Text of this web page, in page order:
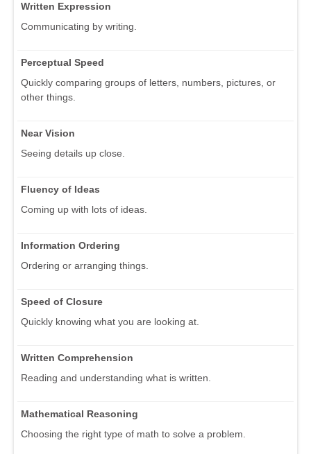
Written Expression
Communicating by writing.
Perceptual Speed
Quickly comparing groups of letters, numbers, pictures, or
other things.
Near Vision
Seeing details up close.
Fluency of Ideas
Coming up with lots of ideas.
Information Ordering
Ordering or arranging things.
Speed of Closure
Quickly knowing what you are looking at.
Written Comprehension
Reading and understanding what is written.
Mathematical Reasoning
Choosing the right type of math to solve a problem.